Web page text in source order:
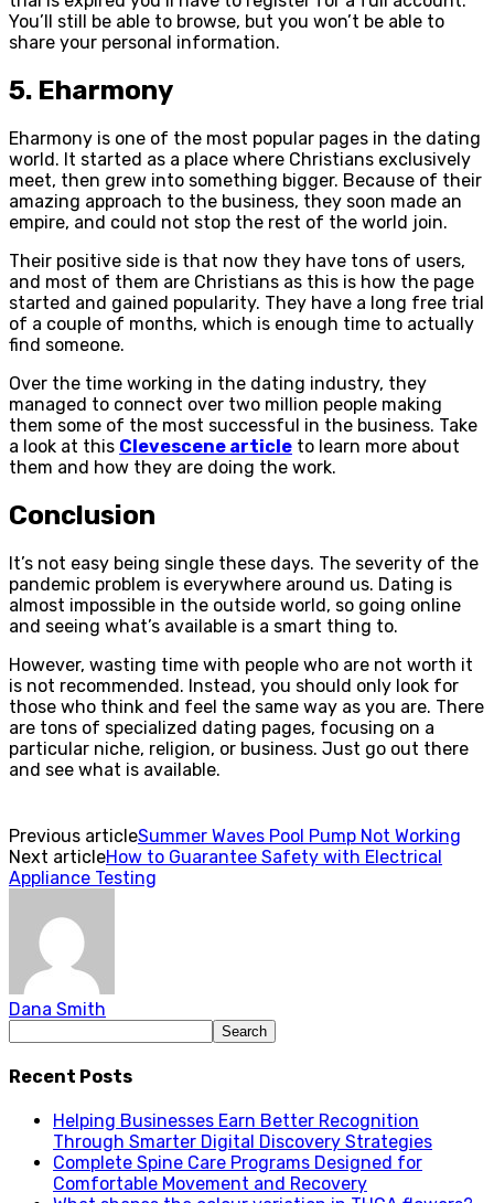
You’ll still be able to browse, but you won’t be able to
share your personal information.
5. Eharmony
Eharmony is one of the most popular pages in the dating
world. It started as a place where Christians exclusively
meet, then grew into something bigger. Because of their
amazing approach to the business, they soon made an
empire, and could not stop the rest of the world join.
Their positive side is that now they have tons of users,
and most of them are Christians as this is how the page
started and gained popularity. They have a long free trial
of a couple of months, which is enough time to actually
find someone.
Over the time working in the dating industry, they
managed to connect over two million people making
them some of the most successful in the business. Take
a look at this Clevescene article to learn more about
them and how they are doing the work.
Conclusion
It’s not easy being single these days. The severity of the
pandemic problem is everywhere around us. Dating is
almost impossible in the outside world, so going online
and seeing what’s available is a smart thing to.
However, wasting time with people who are not worth it
is not recommended. Instead, you should only look for
those who think and feel the same way as you are. There
are tons of specialized dating pages, focusing on a
particular niche, religion, or business. Just go out there
and see what is available.
Previous articleSummer Waves Pool Pump Not Working
Next articleHow to Guarantee Safety with Electrical
Appliance Testing
Dana Smith
Recent Posts
Helping Businesses Earn Better Recognition
Through Smarter Digital Discovery Strategies
Complete Spine Care Programs Designed for
Comfortable Movement and Recovery